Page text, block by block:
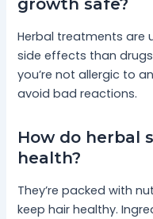
growth safe?
Herbal treatments are
side effects than drugs
you’re not allergic to
avoid bad reactions.
How do herbal
health?
They’re packed with
keep hair healthy.